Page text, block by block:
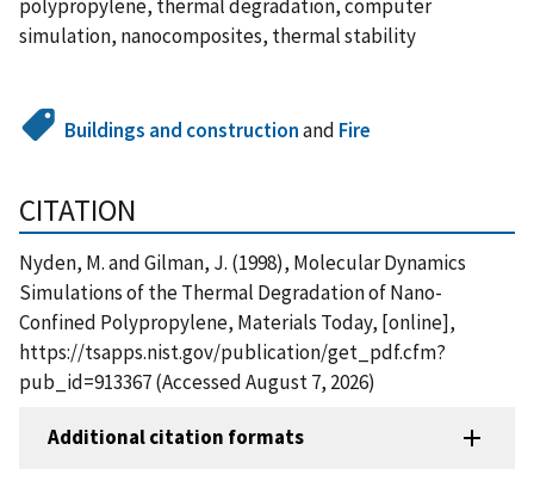
polypropylene, thermal degradation, computer
simulation, nanocomposites, thermal stability
Buildings and constructionand Fire
CITATION
Nyden, M. and Gilman, J. (1998), Molecular Dynamics
Simulations of the Thermal Degradation of Nano-
Confined Polypropylene, Materials Today, [online],
https://tsapps.nist.gov/publication/get_pdf.cfm?
pub_id=913367 (Accessed August 7, 2026)
Additional citation formats